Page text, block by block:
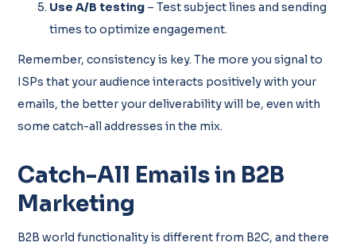
Use A/B testing – Test subject lines and sending
times to optimize engagement.
Remember, consistency is key. The more you signal to
ISPs that your audience interacts positively with your
emails, the better your deliverability will be, even with
some catch-all addresses in the mix.
Catch-All Emails in B2B
Marketing
B2B world functionality is different from B2C, and there